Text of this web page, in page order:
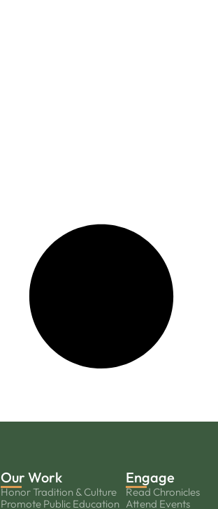
Our Work
Honor Tradition & Culture
Promote Public Education
Engage
Read Chronicles
Attend Events